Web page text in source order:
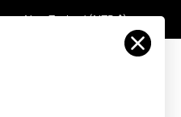
New Zealand (NZD $)